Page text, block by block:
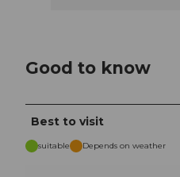
Good to know
Best to visit
suitable Depends on weather